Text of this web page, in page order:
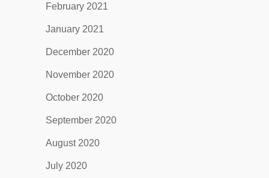
February 2021
January 2021
December 2020
November 2020
October 2020
September 2020
August 2020
July 2020